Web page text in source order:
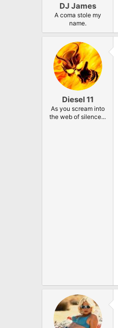
DJ James
A coma stole my
name.
Diesel 11
As you scream into
the web of silence...